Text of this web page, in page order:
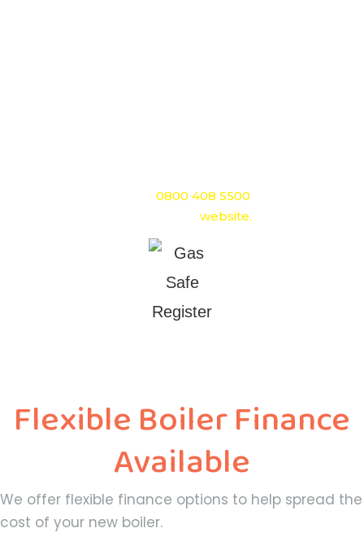
0800 408 5500
website.
Flexible Boiler Finance
Available
We offer flexible finance options to help spread the
cost of your new boiler.